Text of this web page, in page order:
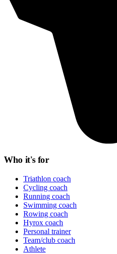
Who it's for
Triathlon coach
Cycling coach
Running coach
Swimming coach
Rowing coach
Hyrox coach
Personal trainer
Team/club coach
Athlete